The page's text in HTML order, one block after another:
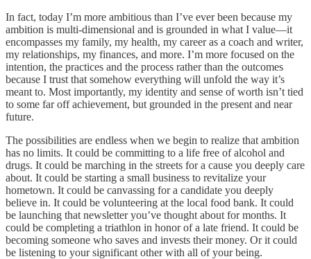
In fact, today I’m more ambitious than I’ve ever been because my
ambition is multi-dimensional and is grounded in what I value—it
encompasses my family, my health, my career as a coach and writer,
my relationships, my finances, and more. I’m more focused on the
intention, the practices and the process rather than the outcomes
because I trust that somehow everything will unfold the way it’s
meant to. Most importantly, my identity and sense of worth isn’t tied
to some far off achievement, but grounded in the present and near
future.
The possibilities are endless when we begin to realize that ambition
has no limits. It could be committing to a life free of alcohol and
drugs. It could be marching in the streets for a cause you deeply care
about. It could be starting a small business to revitalize your
hometown. It could be canvassing for a candidate you deeply
believe in. It could be volunteering at the local food bank. It could
be launching that newsletter you’ve thought about for months. It
could be completing a triathlon in honor of a late friend. It could be
becoming someone who saves and invests their money. Or it could
be listening to your significant other with all of your being.